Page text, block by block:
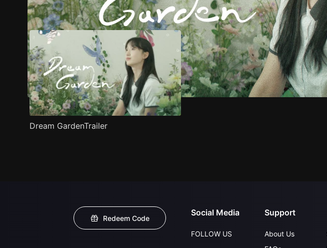
Trailer Stills Recommended Title Info
Dream GardenTrailer
Redeem Code
Social Media
FOLLOW US
Support
About Us